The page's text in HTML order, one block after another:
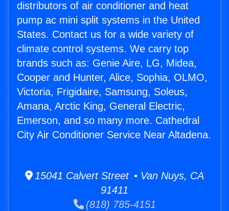
distributors of air conditioner and heat
pump ac mini split systems in the United
States. Contact us for a wide variety of
climate control systems. We carry top
brands such as: Genie Aire, LG, Midea,
Cooper and Hunter, Alice, Sophia, OLMO,
Victoria, Frigidaire, Samsung, Soleus,
Amana, Arctic King, General Electric,
Emerson, and so many more. Cathedral
City Air Conditioner Service Near Altadena.
15041 Calvert Street • Van Nuys, CA
91411
(818) 785-4151